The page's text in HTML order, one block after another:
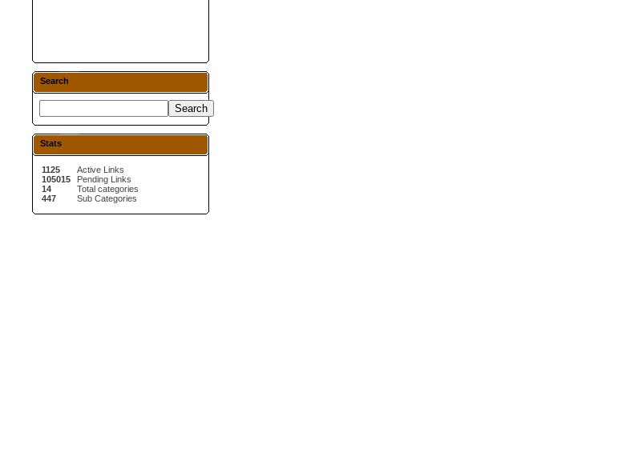
Search
Stats
1125
105015
14
447
Active Links
Pending Links
Total categories
Sub Categories